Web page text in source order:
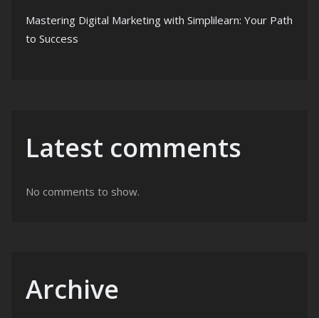
Mastering Digital Marketing with Simplilearn: Your Path
to Success
Latest comments
No comments to show.
Archive